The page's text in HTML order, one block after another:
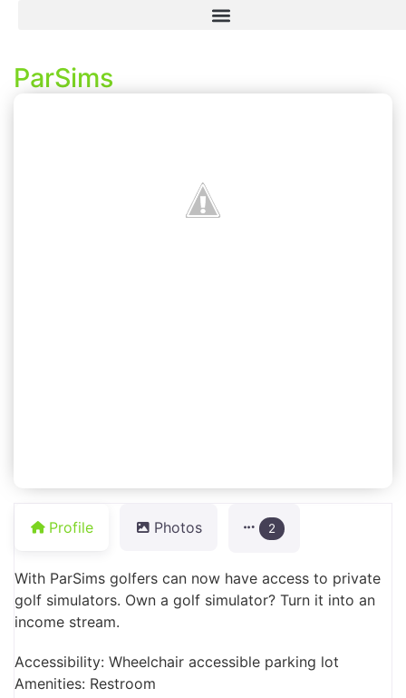
ParSims
Profile Photos 2
With ParSims golfers can now have access to private
golf simulators. Own a golf simulator? Turn it into an
income stream.
Accessibility: Wheelchair accessible parking lot
Amenities: Restroom